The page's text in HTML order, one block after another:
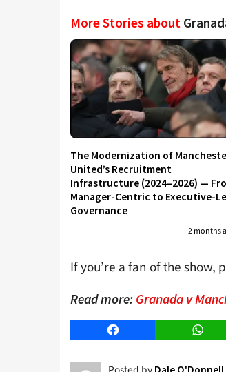
More Stories about
The Modernization of
United’s Recruitment
Infrastructure (2024–2026) —
Manager-Centric to Executive-
Governance
2 months
If you’re a fan of the
Read more: Granada v
Facebook